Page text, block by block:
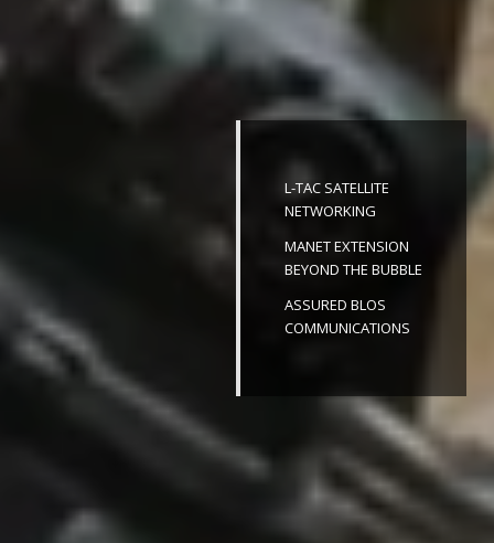
L-TAC SATELLITE
NETWORKING
MANET EXTENSION
BEYOND THE BUBBLE
ASSURED BLOS
COMMUNICATIONS